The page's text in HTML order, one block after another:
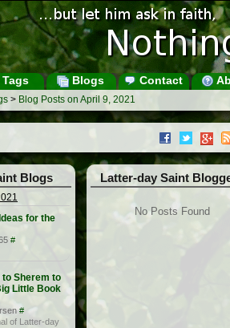
Tags Blogs Contact
> Blog Posts on April 9, 2021
Blogs
for the
#
Sherem to
Little Book
#
of Latter-day
Latter-day Saint
No Posts Found